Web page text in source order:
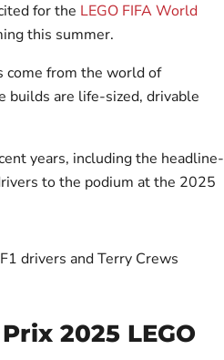
for the LEGO FIFA World
this summer.
come from the world of
builds are life-sized, drivable
years, including the headline-
to the podium at the 2025
2025 LEGO